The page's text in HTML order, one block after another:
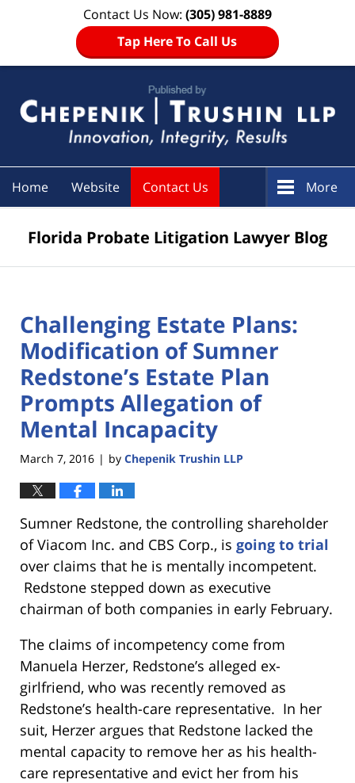
Contact Us Now: (305) 981-8889
Tap Here To Call Us
Home Website Contact Us More
Florida Probate Litigation Lawyer Blog
Challenging Estate Plans:
Modification of Sumner
Redstone’s Estate Plan
Prompts Allegation of
Mental Incapacity
March 7, 2016 | by Chepenik Trushin LLP
Sumner Redstone, the controlling shareholder
of Viacom Inc. and CBS Corp., is going to trial
over claims that he is mentally incompetent.
Redstone stepped down as executive
chairman of both companies in early February.
The claims of incompetency come from
Manuela Herzer, Redstone’s alleged ex-
girlfriend, who was recently removed as
Redstone’s health-care representative. In her
suit, Herzer argues that Redstone lacked the
mental capacity to remove her as his health-
care representative and evict her from his